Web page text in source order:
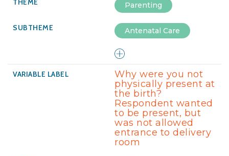
Parenting
Antenatal Care
Why were you not
physically present at
the birth?
Respondent wanted
to be present, but
was not allowed
entrance to delivery
room